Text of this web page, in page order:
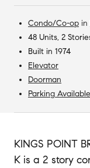
Condo/Co-op in
48 Units, 2
Built in 1974
Elevator
Doorman
Parking Available
KINGS POINT
K is a 2 story